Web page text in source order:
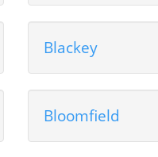
Blackey
Bloomfield